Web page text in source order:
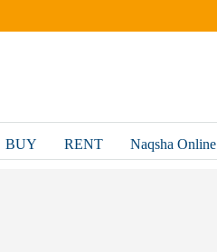
BUY RENT Naqsha Online